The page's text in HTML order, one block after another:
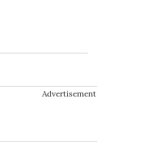
Advertisement